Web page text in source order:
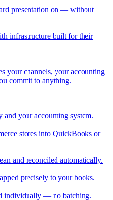
presentation on — without
infrastructure built for their
your channels, your accounting
commit to anything.
and your accounting system.
stores into QuickBooks or
and reconciled automatically.
precisely to your books.
individually — no batching.